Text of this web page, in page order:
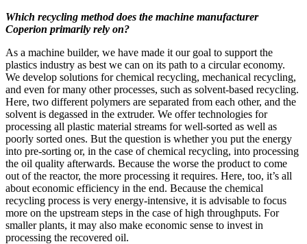
Which recycling method does the machine manufacturer
Coperion primarily rely on?
As a machine builder, we have made it our goal to support the
plastics industry as best we can on its path to a circular economy.
We develop solutions for chemical recycling, mechanical recycling,
and even for many other processes, such as solvent-based recycling.
Here, two different polymers are separated from each other, and the
solvent is degassed in the extruder. We offer technologies for
processing all plastic material streams for well-sorted as well as
poorly sorted ones. But the question is whether you put the energy
into pre-sorting or, in the case of chemical recycling, into processing
the oil quality afterwards. Because the worse the product to come
out of the reactor, the more processing it requires. Here, too, it’s all
about economic efficiency in the end. Because the chemical
recycling process is very energy-intensive, it is advisable to focus
more on the upstream steps in the case of high throughputs. For
smaller plants, it may also make economic sense to invest in
processing the recovered oil.